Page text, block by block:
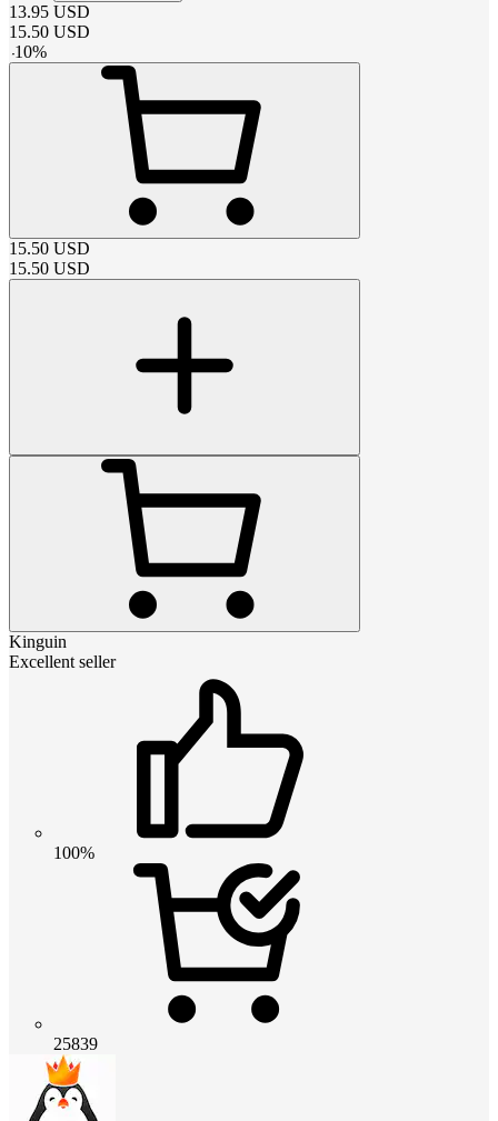
13.95 USD
15.50 USD
-10%
15.50 USD
15.50 USD
Kinguin
Excellent seller
100%
25839